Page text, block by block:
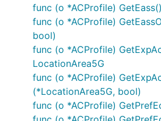
func (o *ACProfile)
func (o *ACProfile)
bool)
func (o *ACProfile)
LocationArea5G
func (o *ACProfile)
(*LocationArea5G, bool)
func (o *ACProfile)